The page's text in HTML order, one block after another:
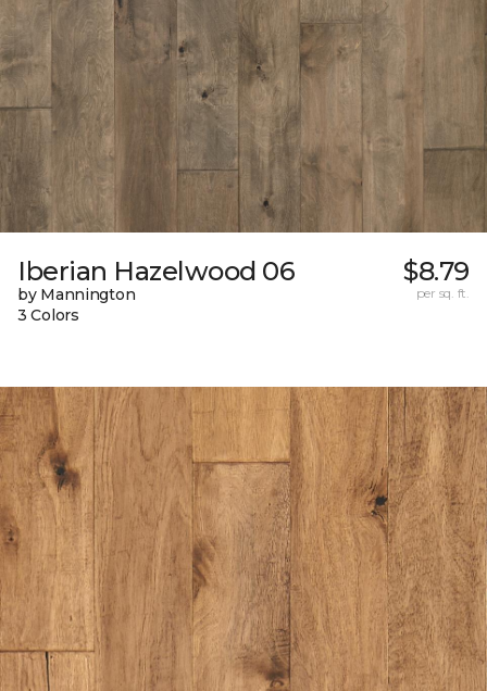
Iberian Hazelwood 06
by Mannington
3 Colors
$8.79
per sq. ft.